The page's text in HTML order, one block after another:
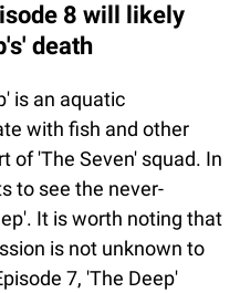
8 will likely
death
is an aquatic
with fish and other
of 'The Seven' squad. In
to see the never-
It is worth noting that
is not unknown to
7, 'The Deep'